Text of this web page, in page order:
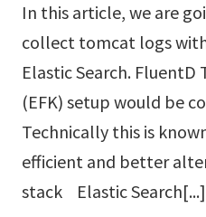
In this article, we are
collect tomcat logs
Elastic Search. FluentD
(EFK) setup would be
Technically this is
efficient and better
stack Elastic Search[...]